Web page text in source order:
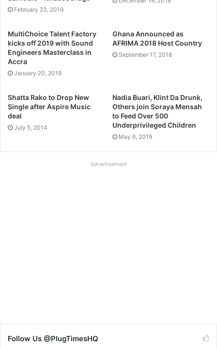
February 23, 2019
MultiChoice Talent Factory
kicks off 2019 with Sound
Engineers Masterclass in
Accra
January 20, 2019
Ghana Announced as
AFRIMA 2018 Host Country
September 17, 2018
Shatta Rako to Drop New
Single after Aspire Music
deal
July 5, 2014
Nadia Buari, Klint Da Drunk,
Others join Soraya Mensah
to Feed Over 500
Underprivileged Children
May 6, 2019
Advertisement
Follow Us @PlugTimesHQ